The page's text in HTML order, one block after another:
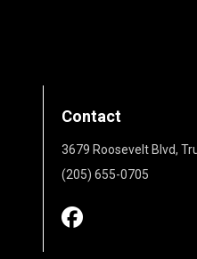
Contact
3679 Roosevelt Blvd,
(205) 655-0705